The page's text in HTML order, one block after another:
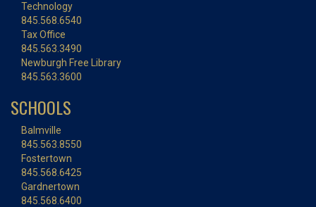
Technology
845.568.6540
Tax Office
845.563.3490
Newburgh Free Library
845.563.3600
SCHOOLS
Balmville
845.563.8550
Fostertown
845.568.6425
Gardnertown
845.568.6400